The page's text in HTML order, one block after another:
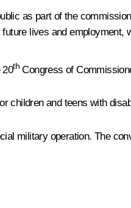
as part of the
lives and employment,
20th Congress of
children and teens with
military operation. The